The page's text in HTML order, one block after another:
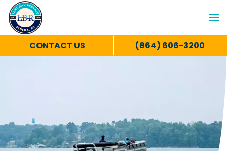
CONTACT US (864) 606-3200